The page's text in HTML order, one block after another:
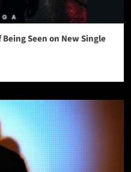
Seen on New Single